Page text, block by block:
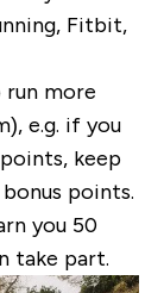
Fitbit,
run more
e.g. if you
keep
bonus points.
you 50
take part.